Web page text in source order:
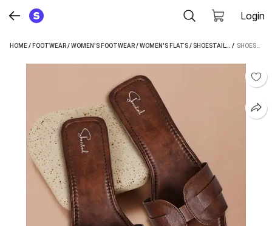
Login
HOME/ FOOTWEAR/WOMEN'S FOOTWEAR/WOMEN'S FLATS/ SHOESTAIL WOMEN'S FLATS /